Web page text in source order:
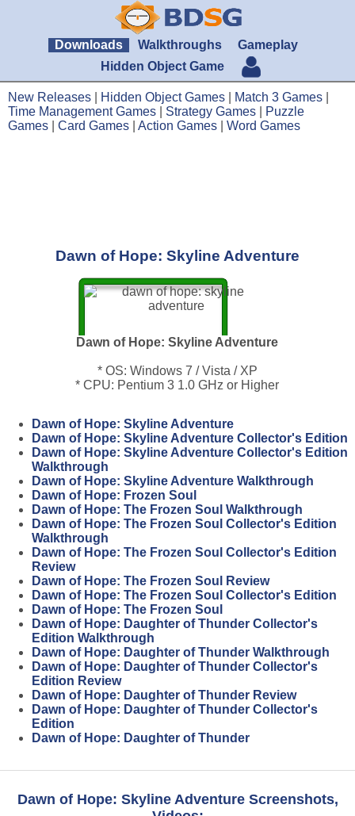
Downloads Walkthroughs
Gameplay
Hidden Object Game
New Releases Hidden Object Games Match 3 Games
Time Management Games
Strategy Games
Puzzle
Games
Card Games Action Games Word Games
Dawn of Hope: Skyline Adventure
Dawn of Hope: Skyline Adventure
* OS: Windows 7 / Vista / XP
* CPU: Pentium 3 1.0 GHz or Higher
Dawn of Hope: Skyline Adventure
Dawn of Hope: Skyline Adventure Collector's Edition
Dawn of Hope: Skyline Adventure Collector's Edition
Walkthrough
Dawn of Hope: Skyline Adventure Walkthrough
Dawn of Hope: Frozen Soul
Dawn of Hope: The Frozen Soul Walkthrough
Dawn of Hope: The Frozen Soul Collector's Edition
Walkthrough
Dawn of Hope: The Frozen Soul Collector's Edition
Review
Dawn of Hope: The Frozen Soul Review
Dawn of Hope: The Frozen Soul Collector's Edition
Dawn of Hope: The Frozen Soul
Dawn of Hope: Daughter of Thunder Collector's
Edition Walkthrough
Dawn of Hope: Daughter of Thunder Walkthrough
Dawn of Hope: Daughter of Thunder Collector's
Edition Review
Dawn of Hope: Daughter of Thunder Review
Dawn of Hope: Daughter of Thunder Collector's
Edition
Dawn of Hope: Daughter of Thunder
Dawn of Hope: Skyline Adventure Screenshots,